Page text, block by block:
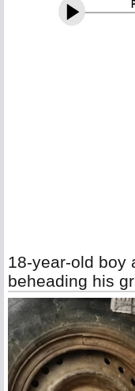
18-year-old boy
beheading his